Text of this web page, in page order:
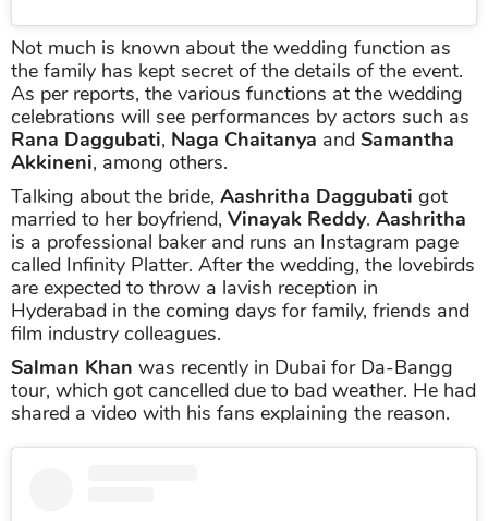
Not much is known about the wedding function as
the family has kept secret of the details of the event.
As per reports, the various functions at the wedding
celebrations will see performances by actors such as
Rana Daggubati, Naga Chaitanya and Samantha
Akkineni, among others.
Talking about the bride, Aashritha Daggubati got
married to her boyfriend, Vinayak Reddy. Aashritha
is a professional baker and runs an Instagram page
called Infinity Platter. After the wedding, the lovebirds
are expected to throw a lavish reception in
Hyderabad in the coming days for family, friends and
film industry colleagues.
Salman Khan was recently in Dubai for Da-Bangg
tour, which got cancelled due to bad weather. He had
shared a video with his fans explaining the reason.